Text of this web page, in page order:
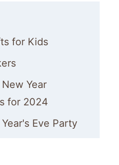
for Kids
Year
for 2024
Eve Party